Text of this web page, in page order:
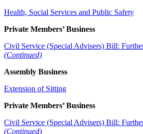
Health, Social Services and Public Safety
Private Members’ Business
Civil Service (Special Advisers) Bill:
(Continued)
Assembly Business
Extension of Sitting
Private Members’ Business
Civil Service (Special Advisers) Bill:
(Continued)